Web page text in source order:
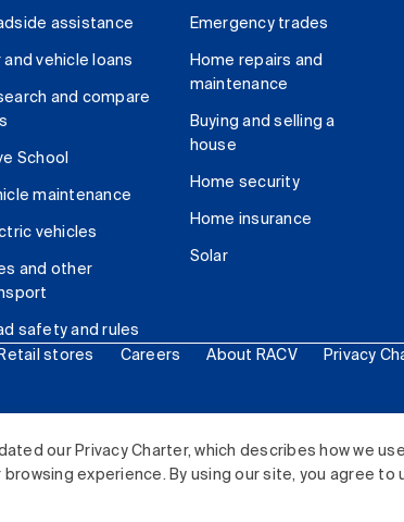
our Privacy Charter, which describes how we
experience. By using our site, you agree
assistance
and vehicle loans
and compare
School
maintenance
vehicles
and other
safety and rules
Emergency trades
Home repairs and
maintenance
Buying and selling a
house
Home security
Home insurance
Solar
Retail stores Careers About RACV Privacy